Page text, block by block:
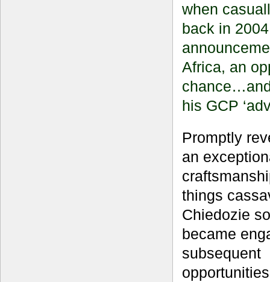
when
back in
Africa, an
his GCP
Promptly
an
things
Chiedozie
became
subsequent